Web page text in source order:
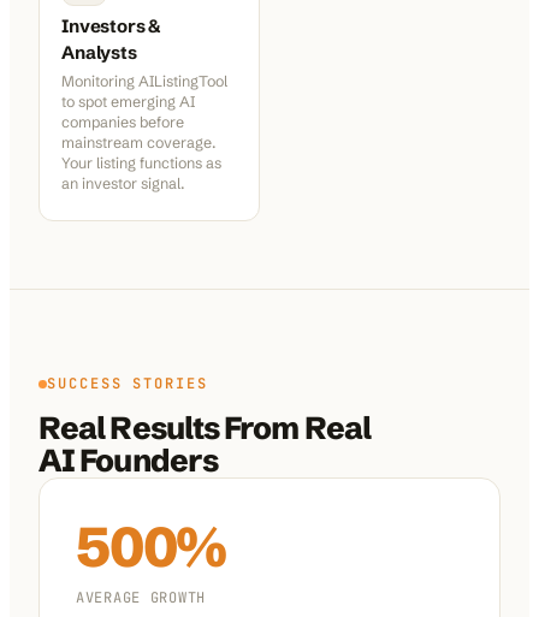
Investors &
Analysts
Monitoring AIListingTool
to spot emerging AI
companies before
mainstream coverage.
Your listing functions as
an investor signal.
SUCCESS STORIES
Real Results From Real
AI Founders
500%
AVERAGE GROWTH